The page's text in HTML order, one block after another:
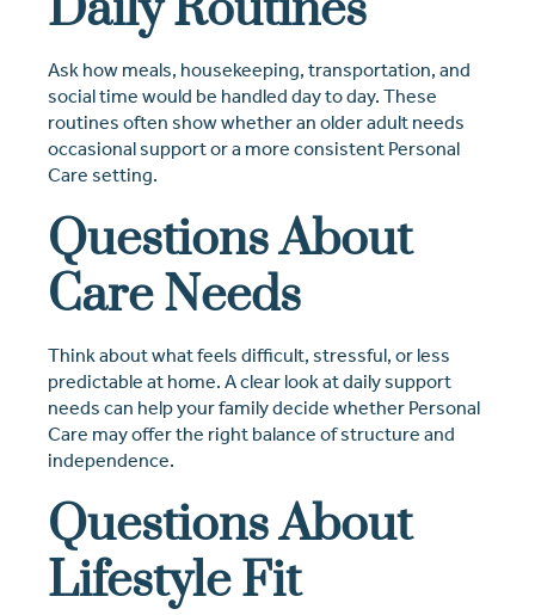
Ask how meals, housekeeping, transportation, and
social time would be handled day to day. These
routines often show whether an older adult needs
occasional support or a more consistent Personal
Care setting.
Questions About
Care Needs
Think about what feels difficult, stressful, or less
predictable at home. A clear look at daily support
needs can help your family decide whether Personal
Care may offer the right balance of structure and
independence.
Questions About
Lifestyle Fit